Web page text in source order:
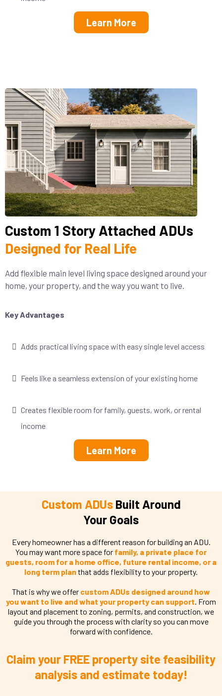
Learn More
Custom 1 Story Attached ADUs
Designed for Real Life
Add flexible main level living space designed around your
home, your property, and the way you want to live.
Key Advantages
Adds practical living space with easy single level access
Feels like a seamless extension of your existing home
Creates flexible room for family, guests, work, or rental
income
Learn More
Custom ADUs Built Around
Your Goals
Every homeowner has a different reason for building an ADU.
You may want more space for family, a private place for
guests, room for a home office, future rental income, or a
long term planthat adds flexibility to your property.
That is why we offer custom ADUs designed around how
you want to live and what your property can support. From
layout and placement to zoning, permits, and construction, we
guide you through the process with clarity so you can move
forward with confidence.
Claim your FREE property site feasibility
analysis and estimate today!